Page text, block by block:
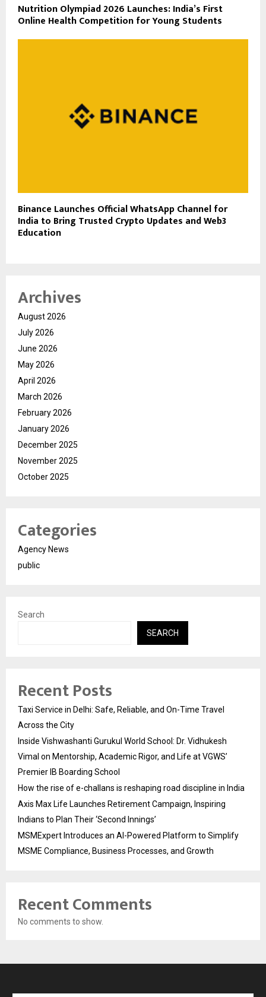
Nutrition Olympiad 2026 Launches: India’s First
Online Health Competition for Young Students
Binance Launches Official WhatsApp Channel for
India to Bring Trusted Crypto Updates and Web3
Education
Archives
August 2026
July 2026
June 2026
May 2026
April 2026
March 2026
February 2026
January 2026
December 2025
November 2025
October 2025
Categories
Agency News
public
Search
SEARCH
Recent Posts
Taxi Service in Delhi: Safe, Reliable, and On-Time Travel
Across the City
Inside Vishwashanti Gurukul World School: Dr. Vidhukesh
Vimal on Mentorship, Academic Rigor, and Life at VGWS’
Premier IB Boarding School
How the rise of e-challans is reshaping road discipline in India
Axis Max Life Launches Retirement Campaign, Inspiring
Indians to Plan Their ‘Second Innings’
MSMExpert Introduces an AI-Powered Platform to Simplify
MSME Compliance, Business Processes, and Growth
Recent Comments
No comments to show.